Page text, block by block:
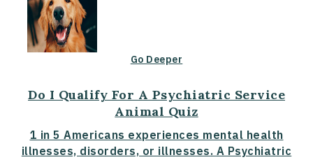
Go Deeper
Do I Qualify For A Psychiatric Service
Animal Quiz
1 in 5 Americans experiences mental health
illnesses, disorders, or illnesses. A Psychiatric